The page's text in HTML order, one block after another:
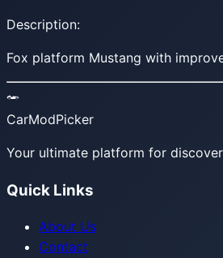
Description:
Fox platform Mustang with
CarModPicker
Your ultimate platform for
Quick Links
About Us
Contact